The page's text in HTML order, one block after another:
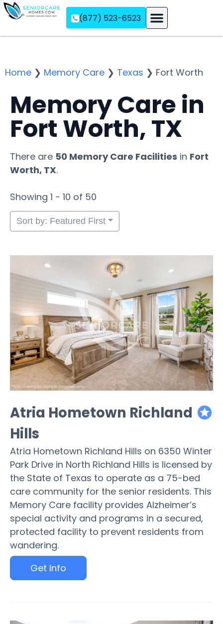
(877) 523-6523
Home ❯ Memory Care ❯ Texas ❯ Fort Worth
Memory Care in
Fort Worth, TX
There are 50 Memory Care Facilities in Fort
Worth, TX.
Showing 1 - 10 of 50
Sort by: Featured First
Atria Hometown Richland
Hills
Atria Hometown Richland Hills on 6350 Winter
Park Drive in North Richland Hills is licensed by
the State of Texas to operate as a 75-bed
care community for the senior residents. This
Memory Care facility provides Alzheimer’s
special activity and programs in a secured,
protected facility to prevent residents from
wandering.
Get Info
featured